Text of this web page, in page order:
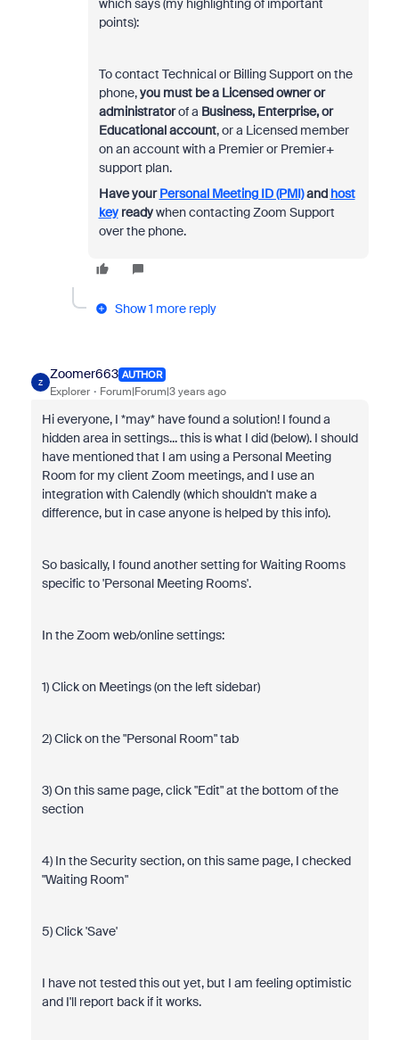
which says (my highlighting of important
points):
To contact Technical or Billing Support on the
phone,you must be a Licensed owner or
administratorof a Business, Enterprise, or
Educational account, or a Licensed member
on an account with a Premier or Premier+
support plan.
Have yourPersonal Meeting ID (PMI)and host
keyreadywhen contacting Zoom Support
over the phone.
Show 1 more reply
Z
Zoomer663 AUTHOR
Explorer Forum|Forum|3 years ago
Hi everyone, I *may* have found a solution! I found a
hidden area in settings... this is what I did (below). I should
have mentioned that I am using a Personal Meeting
Room for my client Zoom meetings, and I use an
integration with Calendly (which shouldn't make a
difference, but in case anyone is helped by this info).
So basically, I found another setting for Waiting Rooms
specific to 'Personal Meeting Rooms'.
In the Zoom web/online settings:
1) Click on Meetings (on the left sidebar)
2) Click on the "Personal Room" tab
3) On this same page, click "Edit" at the bottom of the
section
4) In the Security section, on this same page, I checked
"Waiting Room"
5) Click 'Save'
I have not tested this out yet, but I am feeling optimistic
and I'll report back if it works.